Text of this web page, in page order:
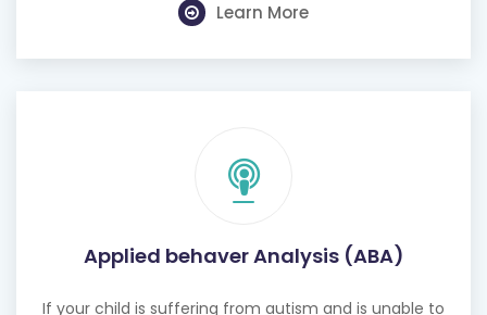
Learn More
Applied behaver Analysis (ABA)
If your child is suffering from autism and is unable to